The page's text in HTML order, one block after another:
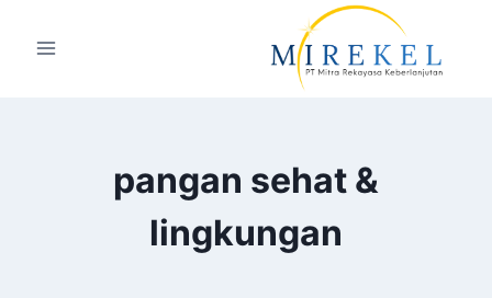
pangan sehat &
lingkungan